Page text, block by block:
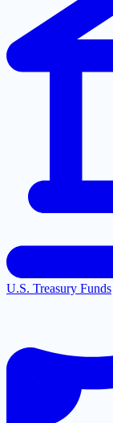
U.S. Treasury Funds